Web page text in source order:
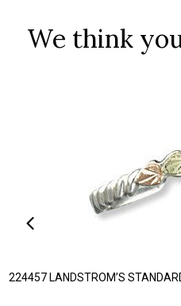
We think
224457 LANDSTROM’S